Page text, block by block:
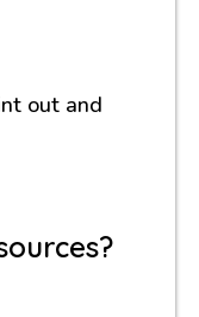
out and